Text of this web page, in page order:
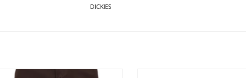
DICKIES
DICKIES SKATE TWILL PANT REG - CHOC